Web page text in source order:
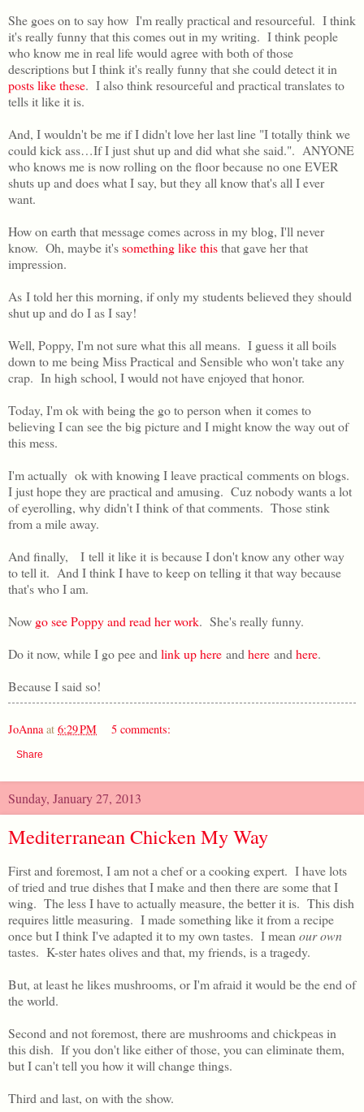
She goes on to say how I'm really practical and resourceful. I think
it's really funny that this comes out in my writing. I think people
who know me in real life would agree with both of those
descriptions but I think it's really funny that she could detect it in
posts like these. I also think resourceful and practical translates to
tells it like it is.
And, I wouldn't be me if I didn't love her last line "I totally think we
could kick ass…If I just shut up and did what she said.". ANYONE
who knows me is now rolling on the floor because no one EVER
shuts up and does what I say, but they all know that's all I ever
want.
How on earth that message comes across in my blog, I'll never
know. Oh, maybe it'ssomething like thisthat gave her that
impression.
As I told her this morning, if only my students believed they should
shut up and do I as I say!
Well, Poppy, I'm not sure what this all means. I guess it all boils
down to me being Miss Practical and Sensible who won't take any
crap. In high school, I would not have enjoyed that honor.
Today, I'm ok with being the go to person when it comes to
believing I can see the big picture and I might know the way out of
this mess.
I'm actually ok with knowing I leave practical comments on blogs.
I just hope they are practical and amusing. Cuz nobody wants a lot
of eyerolling, why didn't I think of that comments. Those stink
from a mile away.
And finally, I tell it like it is because I don't know any other way
to tell it. And I think I have to keep on telling it that way because
that's who I am.
Now go see Poppy and read her work. She's really funny.
Do it now, while I go pee and link up here and here and here.
Because I said so!
JoAnna at 6:29 PM 5 comments:
Share
Sunday, January 27, 2013
Mediterranean Chicken My Way
First and foremost, I am not a chef or a cooking expert. I have lots
of tried and true dishes that I make and then there are some that I
wing. The less I have to actually measure, the better it is. This dish
requires little measuring. I made something like it from a recipe
once but I think I've adapted it to my own tastes. I mean our own
tastes. K-ster hates olives and that, my friends, is a tragedy.
But, at least he likes mushrooms, or I'm afraid it would be the end of
the world.
Second and not foremost, there are mushrooms and chickpeas in
this dish. If you don't like either of those, you can eliminate them,
but I can't tell you how it will change things.
Third and last, on with the show.